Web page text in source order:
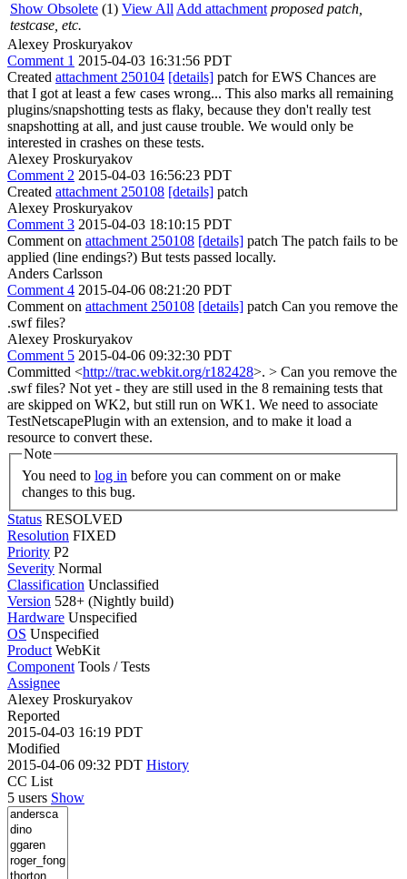
Show Obsolete (1) View All Add attachment proposed patch,
testcase, etc.
Alexey Proskuryakov
Comment 1 2015-04-03 16:31:56 PDT
Created attachment 250104 [details] patch for EWS Chances are
that I got at least a few cases wrong... This also marks all remaining
plugins/snapshotting tests as flaky, because they don't really test
snapshotting at all, and just cause trouble. We would only be
interested in crashes on these tests.
Alexey Proskuryakov
Comment 2 2015-04-03 16:56:23 PDT
Created attachment 250108 [details] patch
Alexey Proskuryakov
Comment 3 2015-04-03 18:10:15 PDT
Comment on attachment 250108 [details] patch The patch fails to be
applied (line endings?) But tests passed locally.
Anders Carlsson
Comment 4 2015-04-06 08:21:20 PDT
Comment on attachment 250108 [details] patch Can you remove the
.swf files?
Alexey Proskuryakov
Comment 5 2015-04-06 09:32:30 PDT
Committed <http://trac.webkit.org/r182428>. > Can you remove the
.swf files? Not yet - they are still used in the 8 remaining tests that
are skipped on WK2, but still run on WK1. We need to associate
TestNetscapePlugin with an extension, and to make it load a
resource to convert these.
Note
You need to log in
changes to this bug.
Status RESOLVED
Resolution FIXED
Priority P2
Severity Normal
Classification Unclassified
Version 528+ (Nightly build)
Hardware Unspecified
OS Unspecified
Product WebKit
Component Tools / Tests
Assignee
Alexey Proskuryakov
Reported
2015-04-03 16:19 PDT
Modified
2015-04-06 09:32 PDT History
CC List
5 users Show